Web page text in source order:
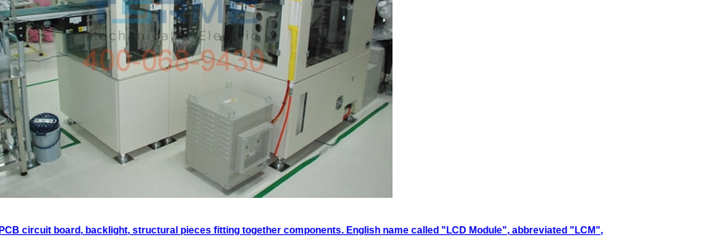
circuit board, backlight, structural pieces fitting together components. English name called "LCD Module", abbreviated "LCM",